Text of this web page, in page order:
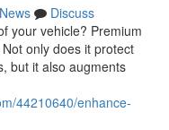
News
Discuss
your vehicle? Premium
only does it protect
but it also augments
44210640/enhance-